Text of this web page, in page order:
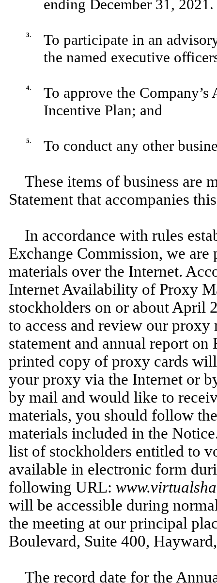
ending December 31, 2021.
3.
To participate in an
the named executive
4.
To approve the
Incentive Plan; and
5. To conduct any other
These items of business are
Statement that accompanies
In accordance with rules
Exchange Commission, we
materials over the Internet.
Internet Availability of Proxy
stockholders on or about April
to access and review our
statement and annual report
printed copy of proxy cards
your proxy via the Internet or
by mail and would like to
materials, you should follow
materials included in the
list of stockholders entitled to
available in electronic form
following URL:
will be accessible during
the meeting at our principal
Boulevard, Suite 400,
The record date for the